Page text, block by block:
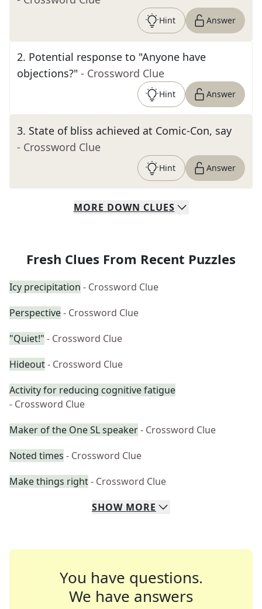
Hint Answer
2. Potential response to "Anyone have
objections?" - Crossword Clue
Hint Answer
3. State of bliss achieved at Comic-Con, say
- Crossword Clue
Hint Answer
MORE DOWN CLUES
Fresh Clues From Recent Puzzles
Icy precipitation - Crossword Clue
Perspective- Crossword Clue
"Quiet!" - Crossword Clue
Hideout- Crossword Clue
Activity for reducing cognitive fatigue
- Crossword Clue
Maker of the One SL speaker- Crossword Clue
Noted times - Crossword Clue
Make things right- Crossword Clue
SHOW MORE
You have questions.
We have answers